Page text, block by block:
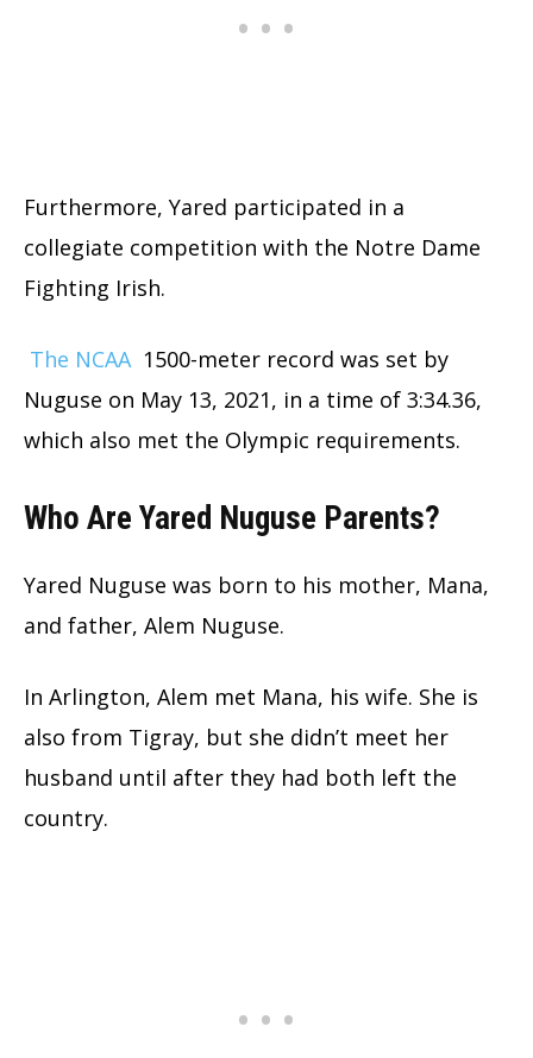
Furthermore, Yared participated in a
collegiate competition with the Notre Dame
Fighting Irish.
The NCAA 1500-meter record was set by
Nuguse on May 13, 2021, in a time of 3:34.36,
which also met the Olympic requirements.
Who Are Yared Nuguse Parents?
Yared Nuguse was born to his mother, Mana,
and father, Alem Nuguse.
In Arlington, Alem met Mana, his wife. She is
also from Tigray, but she didn’t meet her
husband until after they had both left the
country.